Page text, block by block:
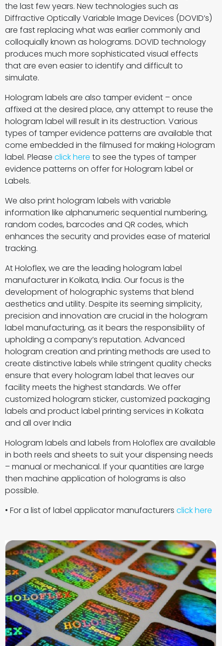
the last few years. New technologies such as
Diffractive Optically Variable Image Devices (DOVID’s)
are fast replacing what was earlier commonly and
colloquially known as holograms. DOVID technology
produces much more sophisticated visual effects
that are even easier to identify and difficult to
simulate.
Hologram labels are also tamper evident – once
affixed at the desired place, any attempt to reuse the
hologram label will result in its destruction. Various
types of tamper evidence patterns are available that
come embedded in the filmused for making Hologram
label. Please click here to see the types of tamper
evidence patterns on offer for Hologram label or
Labels.
We also print hologram labels with variable
information like alphanumeric sequential numbering,
random codes, barcodes and QR codes, which
enhances the security and provides ease of material
tracking.
At Holoflex, we are the leading hologram label
manufacturer in Kolkata, India. Our focus is the
development of holographic systems that blend
aesthetics and utility. Despite its seeming simplicity,
precision and innovation are crucial in the hologram
label manufacturing, as it bears the responsibility of
upholding a company’s reputation. Advanced
hologram creation and printing methods are used to
create distinctive labels while stringent quality checks
ensure that every hologram label that leaves our
facility meets the highest standards. We offer
customized hologram sticker, customized packaging
labels and product label printing services in Kolkata
and all over India
Hologram labels and labels from Holoflex are available
in both reels and sheets to suit your dispensing needs
– manual or mechanical. If your quantities are large
then machine application of holograms is also
possible.
• For a list of label applicator manufacturers click here